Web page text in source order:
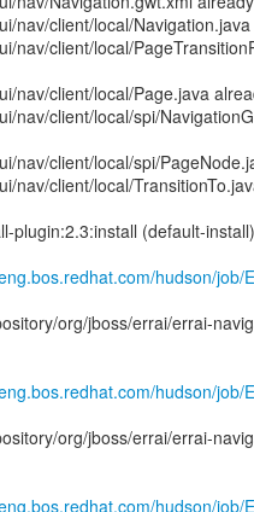
nav/client/local/
nav/client/local/
nav/client/local/Page.java
nav/client/local/spi/
nav/client/local/spi/
nav/client/local/
plugin:2.3:install (default-
hudson/job/
org/jboss/errai/errai-
hudson/job/
org/jboss/errai/errai-
hudson/job/